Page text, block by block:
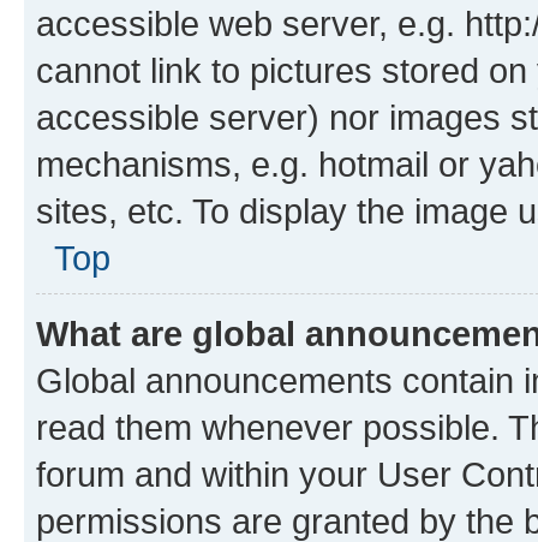
accessible web server, e.g.
cannot link to pictures stored
accessible server) nor images
mechanisms, e.g. hotmail or
sites, etc. To display the image
Top
What are global
Global announcements contain
read them whenever possible.
forum and within your User
permissions are granted by the